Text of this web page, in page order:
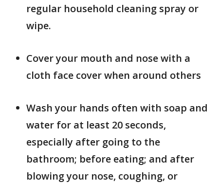
regular household cleaning spray or
wipe.
Cover your mouth and nose with a
cloth face cover when around others
Wash your hands often with soap and
water for at least 20 seconds,
especially after going to the
bathroom; before eating; and after
blowing your nose, coughing, or